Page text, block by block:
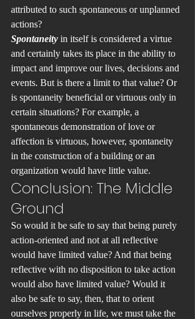
attributed to such spontaneous or unplanned
actions?
Spontaneity in itself is considered a virtue
and certainly takes its place in the ability to
impact and improve our lives, decisions and
events. But is there a limit to that value? Or
is spontaneity beneficial or virtuous only in
certain situations? For example, a
spontaneous demonstration of love or
affection is virtuous, however, spontaneity
in the construction of a building or an
organization would have little value.
Conclusion: The Middle
Ground
So would it be safe to say that being purely
action-oriented and not at all reflective
would have limited value? And that being
reflective with no disposition to take action
would also have limited value? Would it
also be safe to say, then, that to orient
ourselves properly in life, we must take the